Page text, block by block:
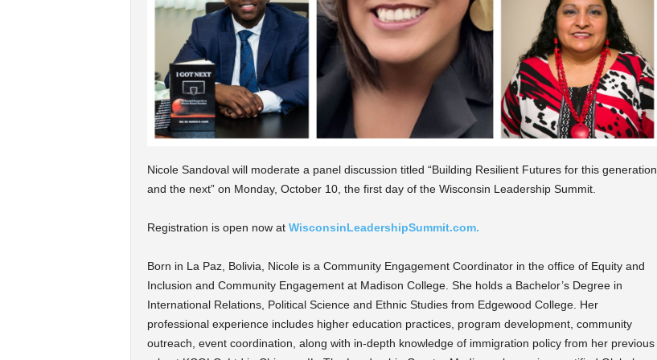
Nicole Sandoval will moderate a panel discussion titled “Building Resilient Futures for this generation
and the next” on Monday, October 10, the first day of the Wisconsin Leadership Summit.
Registration is open now at WisconsinLeadershipSummit.com.
Born in La Paz, Bolivia, Nicole is a Community Engagement Coordinator in the office of Equity and
Inclusion and Community Engagement at Madison College. She holds a Bachelor’s Degree in
International Relations, Political Science and Ethnic Studies from Edgewood College. Her
professional experience includes higher education practices, program development, community
outreach, event coordination, along with in-depth knowledge of immigration policy from her previous